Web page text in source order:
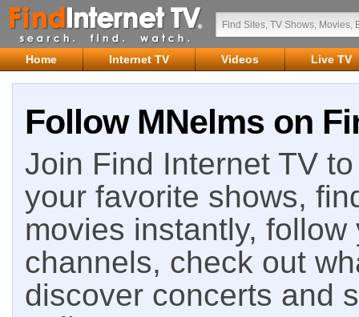
Home Internet TV Videos Live TV
Follow MNelms on
Join Find Internet TV
your favorite shows,
movies instantly,
channels, check out
discover concerts and